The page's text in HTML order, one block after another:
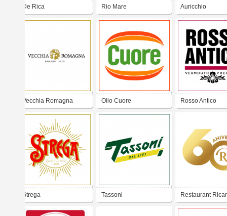
De Rica Rio Mare Auricchio
Vecchia Romagna Olio Cuore Rosso Antico
Strega Tassoni Restaurant
aniversario